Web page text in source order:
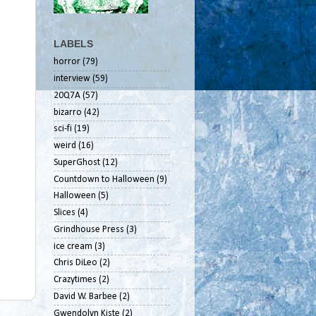
LABELS
horror (79)
interview (59)
20Q7A (57)
bizarro (42)
sci-fi (19)
weird (16)
SuperGhost (12)
Countdown to Halloween (9)
Halloween (5)
Slices (4)
Grindhouse Press (3)
ice cream (3)
Chris DiLeo (2)
Crazytimes (2)
David W. Barbee (2)
Gwendolyn Kiste (2)